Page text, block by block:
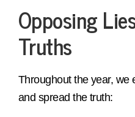
Opposing
Truths
Throughout the year, we
and spread the truth: